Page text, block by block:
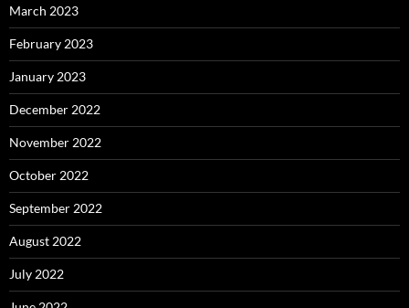
March 2023
February 2023
January 2023
December 2022
November 2022
October 2022
September 2022
August 2022
July 2022